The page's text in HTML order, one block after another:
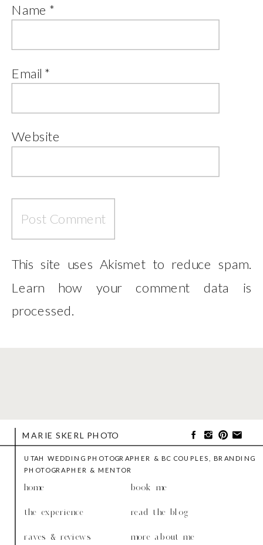
Name *
Email *
Website
This site uses Akismet to reduce spam.
Learn how your comment data is
processed
more about me
read the blog
book me
raves & reviews
the experience
home
UTAH WEDDING PHOTOGRAPHER & BC COUPLES, BRANDING
PHOTOGRAPHER & MENTOR
MARIE SKERL PHOTO